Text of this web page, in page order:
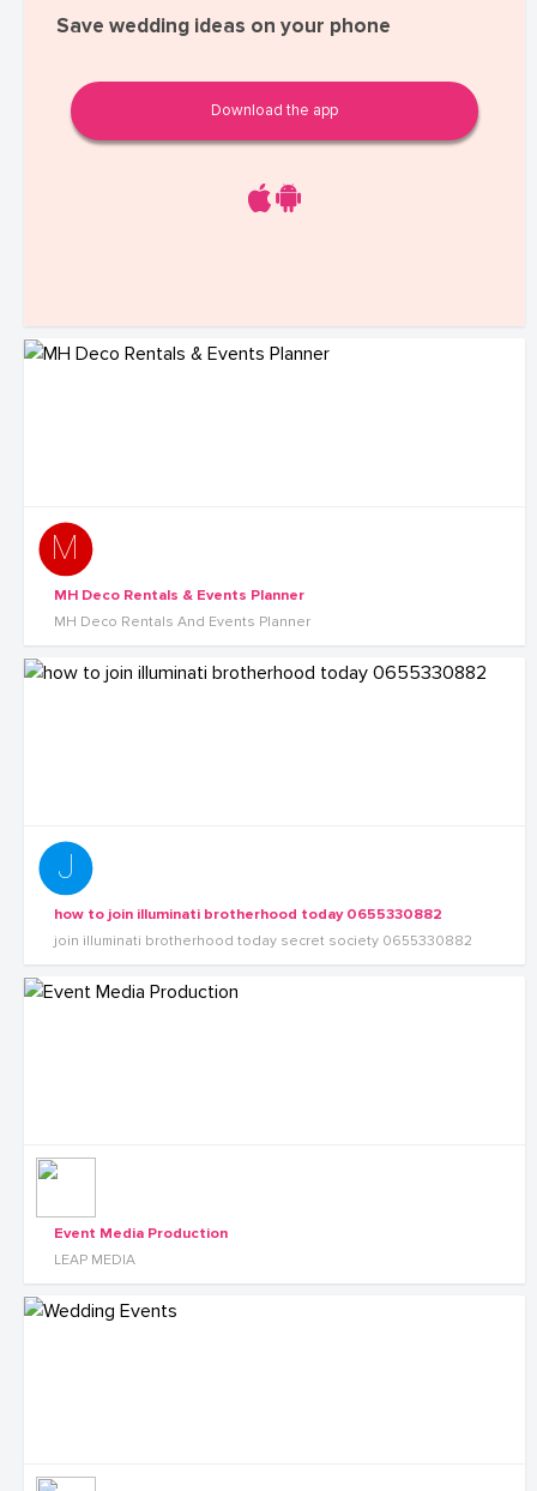
Save wedding ideas on your phone
Download the app
MH Deco Rentals & Events Planner
MH Deco Rentals And Events Planner
how to join illuminati brotherhood today 0655330882
join illuminati brotherhood today secret society 0655330882
Event Media Production
LEAP MEDIA